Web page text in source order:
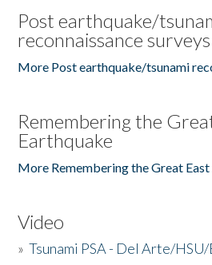
Post earthquake/
reconnaissance surveys
More Post earthquake/tsunami
Remembering the
Earthquake
More Remembering the Great East
Video
»Tsunami PSA - Del Arte/HSU/